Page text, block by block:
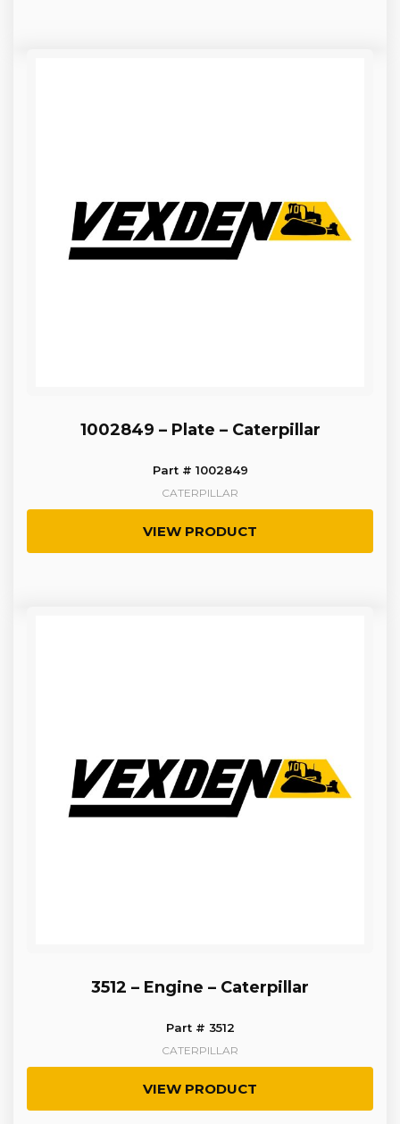
1002849 – Plate – Caterpillar
Part # 1002849
CATERPILLAR
VIEW PRODUCT
3512 – Engine – Caterpillar
Part # 3512
CATERPILLAR
VIEW PRODUCT